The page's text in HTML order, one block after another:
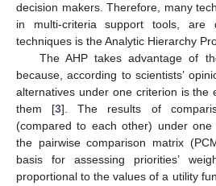
decision makers. Therefore, many
in multi-criteria support tools, are
techniques is the Analytic Hierarchy
The AHP takes advantage of
because, according to scientists’
alternatives under one criterion is the
them [3]. The results of
(compared to each other) under
the pairwise comparison matrix
basis for assessing priorities’
proportional to the values of a utility